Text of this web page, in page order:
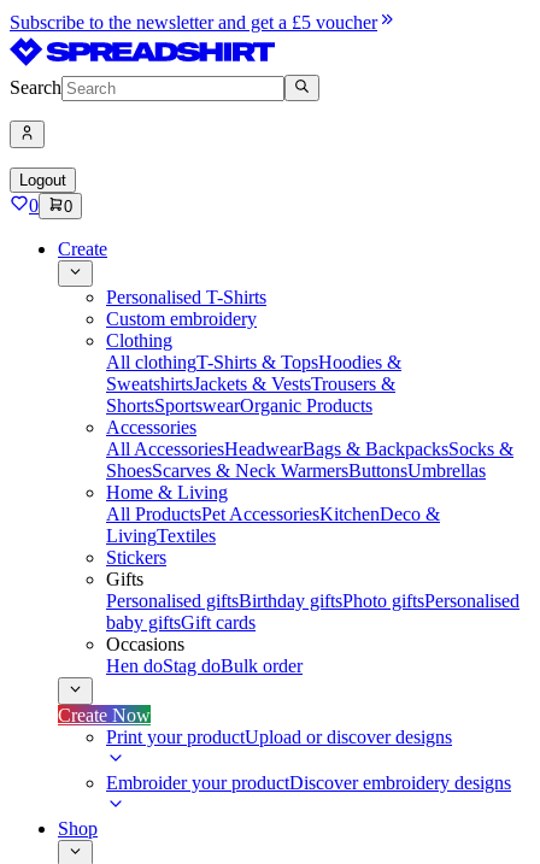
Subscribe to the newsletter and get a £5 voucher
Search
Logout
0 0
Create
Personalised T-Shirts
Custom embroidery
Clothing
All clothingT-Shirts & TopsHoodies &
SweatshirtsJackets & VestsTrousers &
ShortsSportswearOrganic Products
Accessories
All AccessoriesHeadwearBags & BackpacksSocks &
ShoesScarves & Neck WarmersButtonsUmbrellas
Home & Living
All ProductsPet AccessoriesKitchenDeco &
LivingTextiles
Stickers
Gifts
Personalised giftsBirthday giftsPhoto giftsPersonalised
baby giftsGift cards
Occasions
Hen doStag doBulk order
Create Now
Print your productUpload or discover designs
Embroider your productDiscover embroidery designs
Shop